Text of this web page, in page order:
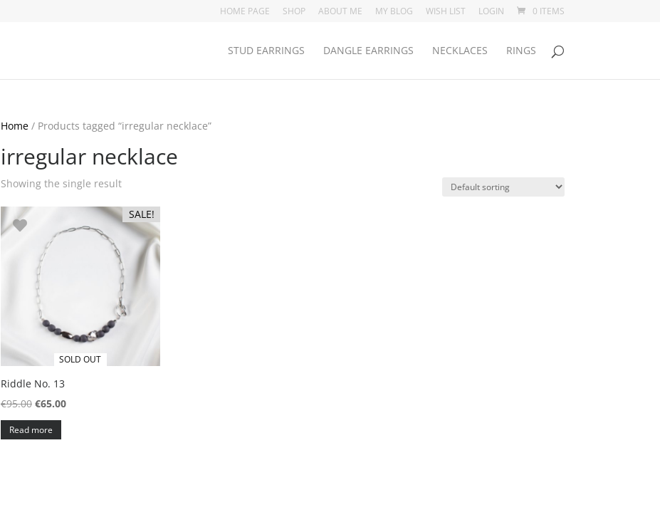
HOME PAGE SHOP ABOUT ME MY BLOG WISH LIST LOGIN 0 ITEMS
STUD EARRINGS DANGLE EARRINGS NECKLACES RINGS
Home/ Products tagged “irregular necklace”
irregular necklace
Showing the single result
SOLD OUT
SALE!
Riddle No. 13
€95.00 Original
price
was:
€65.00Current
Read more